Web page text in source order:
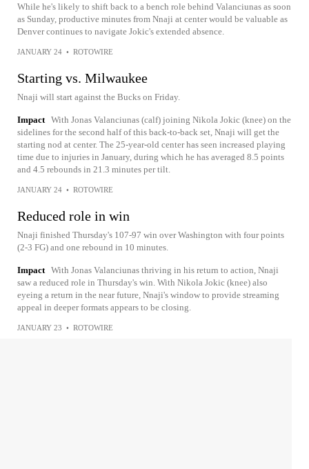
While he's likely to shift back to a bench role behind Valanciunas as soon
as Sunday, productive minutes from Nnaji at center would be valuable as
Denver continues to navigate Jokic's extended absence.
JANUARY 24 • ROTOWIRE
Starting vs. Milwaukee
Nnaji will start against the Bucks on Friday.
Impact With Jonas Valanciunas (calf) joining Nikola Jokic (knee) on the
sidelines for the second half of this back-to-back set, Nnaji will get the
starting nod at center. The 25-year-old center has seen increased playing
time due to injuries in January, during which he has averaged 8.5 points
and 4.5 rebounds in 21.3 minutes per tilt.
JANUARY 24 • ROTOWIRE
Reduced role in win
Nnaji finished Thursday's 107-97 win over Washington with four points
(2-3 FG) and one rebound in 10 minutes.
Impact With Jonas Valanciunas thriving in his return to action, Nnaji
saw a reduced role in Thursday's win. With Nikola Jokic (knee) also
eyeing a return in the near future, Nnaji's window to provide streaming
appeal in deeper formats appears to be closing.
JANUARY 23 • ROTOWIRE